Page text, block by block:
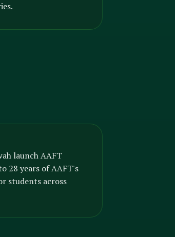
launch AAFT
28 years of AAFT's
students across